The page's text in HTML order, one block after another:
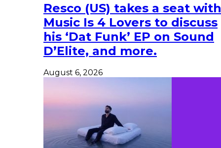
Resco (US) takes a seat with
Music Is 4 Lovers to discuss
his ‘Dat Funk’ EP on Sound
D’Elite, and more.
August 6, 2026